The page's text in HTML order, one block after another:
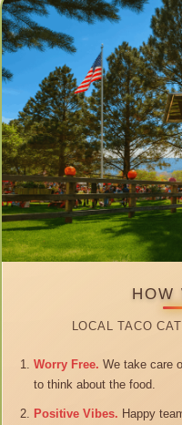
HOW
LOCAL TACO
Worry Free. We take care
to think about the food.
Positive Vibes. Happy